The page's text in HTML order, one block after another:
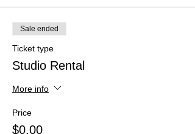
Sale ended
Ticket type
Studio Rental
More info
Price
$0.00